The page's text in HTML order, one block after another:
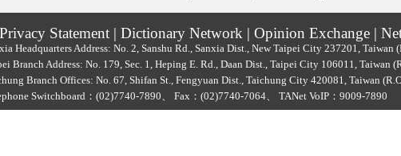
Privacy Statement | Dictionary Network | Opinion Exchange |
Headquarters Address: No. 2, Sanshu Rd., Sanxia Dist., New Taipei City 237201, Taiwan
Branch Address: No. 179, Sec. 1, Heping E. Rd., Daan Dist., Taipei City 106011, Taiwan
Branch Offices: No. 67, Shifan St., Fengyuan Dist., Taichung City 420081, Taiwan
Switchboard： (02)7740-7890 Fax：(02)7740-7064、 TANet VoIP：9009-7890